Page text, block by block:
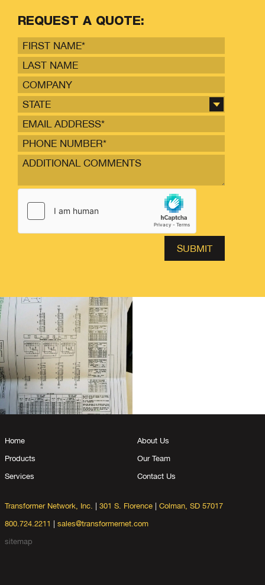
REQUEST A QUOTE:
STATE
Home
Products
Services
About Us
Our Team
Contact Us
Transformer Network, Inc. 301 S. Florence
Colman, SD 57017
800.724.2211
sales@transformernet.com
sitemap